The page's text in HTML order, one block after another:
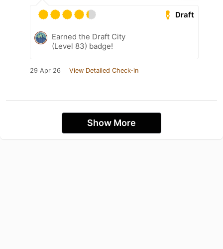
Draft
Earned the Draft City
(Level 83) badge!
29 Apr 26 View Detailed Check-in
Show More